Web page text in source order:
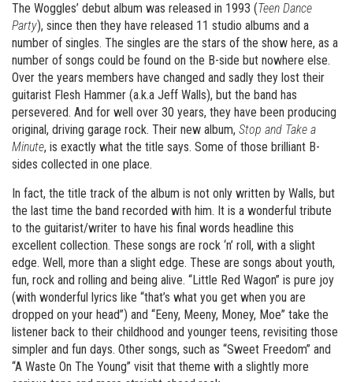
The Woggles’ debut album was released in 1993 (Teen Dance
Party), since then they have released 11 studio albums and a
number of singles. The singles are the stars of the show here, as a
number of songs could be found on the B-side but nowhere else.
Over the years members have changed and sadly they lost their
guitarist Flesh Hammer (a.k.a Jeff Walls), but the band has
persevered. And for well over 30 years, they have been producing
original, driving garage rock. Their new album, Stop and Take a
Minute, is exactly what the title says. Some of those brilliant B-
sides collected in one place.
In fact, the title track of the album is not only written by Walls, but
the last time the band recorded with him. It is a wonderful tribute
to the guitarist/writer to have his final words headline this
excellent collection. These songs are rock ‘n’ roll, with a slight
edge. Well, more than a slight edge. These are songs about youth,
fun, rock and rolling and being alive. “Little Red Wagon” is pure joy
(with wonderful lyrics like “that’s what you get when you are
dropped on your head”) and “Eeny, Meeny, Money, Moe” take the
listener back to their childhood and younger teens, revisiting those
simpler and fun days. Other songs, such as “Sweet Freedom” and
“A Waste On The Young” visit that theme with a slightly more